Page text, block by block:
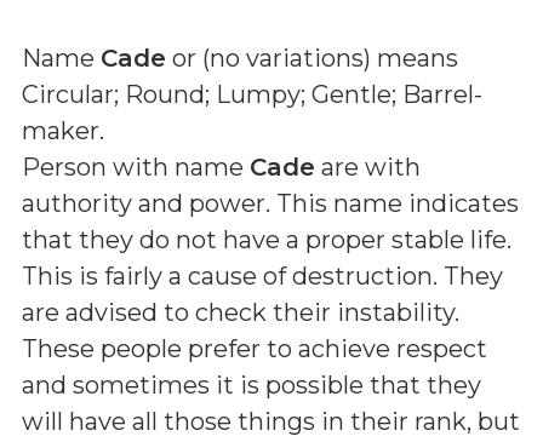
Name Cade or (no variations) means
Circular; Round; Lumpy; Gentle; Barrel-
maker.
Person with name Cade are with
authority and power. This name indicates
that they do not have a proper stable life.
This is fairly a cause of destruction. They
are advised to check their instability.
These people prefer to achieve respect
and sometimes it is possible that they
will have all those things in their rank, but